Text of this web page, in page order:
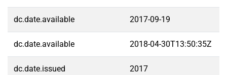
dc.date.available 2017-09-19
dc.date.available 2018-04-30T13:50:35Z
dc.date.issued 2017